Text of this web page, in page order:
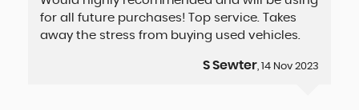
for all future purchases! Top service. Takes
away the stress from buying used vehicles.
S Sewter, 14 Nov 2023